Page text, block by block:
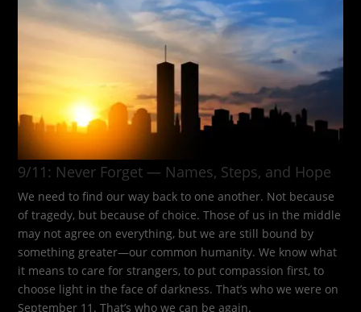
9/11: Never Forget — Names, Steps, and Hope​
We need to find our way back to one another. Not because
of tragedy, but because of choice. Those of us in the middle
may not agree on everything, but we are still bound by
something greater—our common humanity. We know what
it means to care for strangers, to put compassion first, to
choose light in the face of darkness. That’s who we were on
September 11. That’s who we can be again.